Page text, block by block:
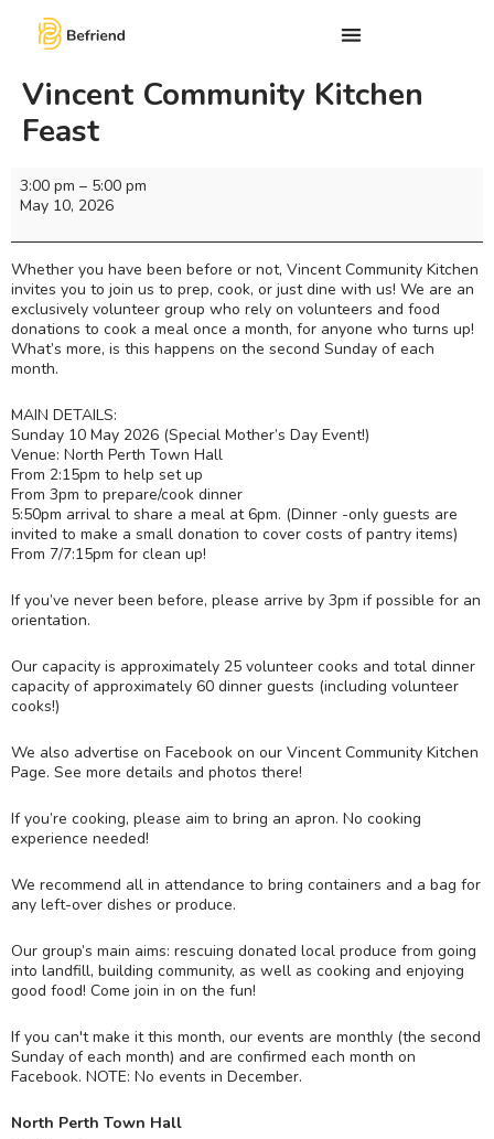
Vincent Community Kitchen
Feast
3:00 pm – 5:00 pm
May 10, 2026
Whether you have been before or not, Vincent Community Kitchen
invites you to join us to prep, cook, or just dine with us! We are an
exclusively volunteer group who rely on volunteers and food
donations to cook a meal once a month, for anyone who turns up!
What’s more, is this happens on the second Sunday of each
month.
MAIN DETAILS:
Sunday 10 May 2026 (Special Mother’s Day Event!)
Venue: North Perth Town Hall
From 2:15pm to help set up
From 3pm to prepare/cook dinner
5:50pm arrival to share a meal at 6pm. (Dinner -only guests are
invited to make a small donation to cover costs of pantry items)
From 7/7:15pm for clean up!
If you’ve never been before, please arrive by 3pm if possible for an
orientation.
Our capacity is approximately 25 volunteer cooks and total dinner
capacity of approximately 60 dinner guests (including volunteer
cooks!)
We also advertise on Facebook on our Vincent Community Kitchen
Page. See more details and photos there!
If you’re cooking, please aim to bring an apron. No cooking
experience needed!
We recommend all in attendance to bring containers and a bag for
any left-over dishes or produce.
Our group’s main aims: rescuing donated local produce from going
into landfill, building community, as well as cooking and enjoying
good food! Come join in on the fun!
If you can't make it this month, our events are monthly (the second
Sunday of each month) and are confirmed each month on
Facebook. NOTE: No events in December.
North Perth Town Hall